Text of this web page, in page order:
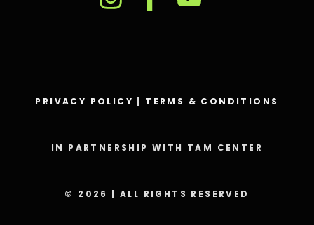
PRIVACY POLICY | TERMS & CONDITIONS
IN PARTNERSHIP WITH TAM CENTER
© 2026 | ALL RIGHTS RESERVED